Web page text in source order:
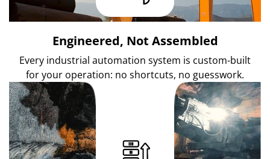
Engineered, Not Assembled
Every industrial automation system is custom-built
for your operation: no shortcuts, no guesswork.